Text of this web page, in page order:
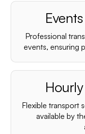
Professional
events, ensuring
Flexible transport
available by